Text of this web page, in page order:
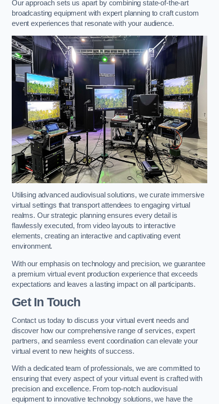
Our approach sets us apart by combining state-of-the-art
broadcasting equipment with expert planning to craft custom
event experiences that resonate with your audience.
Utilising advanced audiovisual solutions, we curate immersive
virtual settings that transport attendees to engaging virtual
realms. Our strategic planning ensures every detail is
flawlessly executed, from video layouts to interactive
elements, creating an interactive and captivating event
environment.
With our emphasis on technology and precision, we guarantee
a premium virtual event production experience that exceeds
expectations and leaves a lasting impact on all participants.
Get In Touch
Contact us today to discuss your virtual event needs and
discover how our comprehensive range of services, expert
partners, and seamless event coordination can elevate your
virtual event to new heights of success.
With a dedicated team of professionals, we are committed to
ensuring that every aspect of your virtual event is crafted with
precision and excellence. From top-notch audiovisual
equipment to innovative technology solutions, we have the